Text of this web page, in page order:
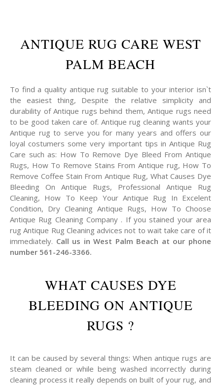
ANTIQUE RUG CARE WEST
PALM BEACH
To find a quality antique rug suitable to your interior isn`t
the easiest thing, Despite the relative simplicity and
durability of Antique rugs behind them, Antique rugs need
to be good taken care of. Antique rug cleaning wants your
Antique rug to serve you for many years and offers our
loyal costumers some very important tips in Antique Rug
Care such as: How To Remove Dye Bleed From Antique
Rugs, How To Remove Stains From Antique rug, How To
Remove Coffee Stain From Antique Rug, What Causes Dye
Bleeding On Antique Rugs, Professional Antique Rug
Cleaning, How To Keep Your Antique Rug In Excelent
Condition, Dry Cleaning Antique Rugs, How To Choose
Antique Rug Cleaning Company . If you stained your area
rug Antique Rug Cleaning advices not to wait take care of it
immediately. Call us in West Palm Beach at our phone
number 561-246-3366.
WHAT CAUSES DYE
BLEEDING ON ANTIQUE
RUGS ?
It can be caused by several things: When antique rugs are
steam cleaned or while being washed incorrectly during
cleaning process it really depends on built of your rug, and